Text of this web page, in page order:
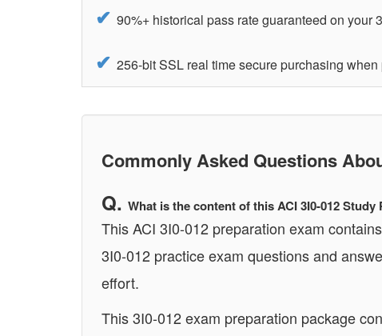
90%+ historical pass rate guaranteed on your
256-bit SSL real time secure purchasing
Commonly Asked Questions
What is the content of this ACI 3I0-012 Study
This ACI 3I0-012 preparation exam
3I0-012 practice exam questions and
effort.
This 3I0-012 exam preparation package